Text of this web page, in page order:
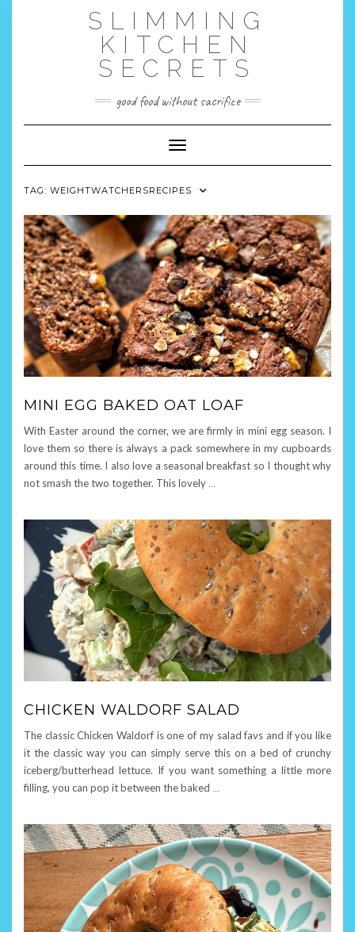
SLIMMING
KITCHEN
SECRETS
good food without sacrifice
Toggle Navigation
TAG: WEIGHTWATCHERSRECIPES
MINI EGG BAKED OAT LOAF
With Easter around the corner, we are firmly in mini egg season. I
love them so there is always a pack somewhere in my cupboards
around this time. I also love a seasonal breakfast so I thought why
not smash the two together. This lovely…
CHICKEN WALDORF SALAD
The classic Chicken Waldorf is one of my salad favs and if you like
it the classic way you can simply serve this on a bed of crunchy
iceberg/butterhead lettuce. If you want something a little more
filling, you can pop it between the baked …